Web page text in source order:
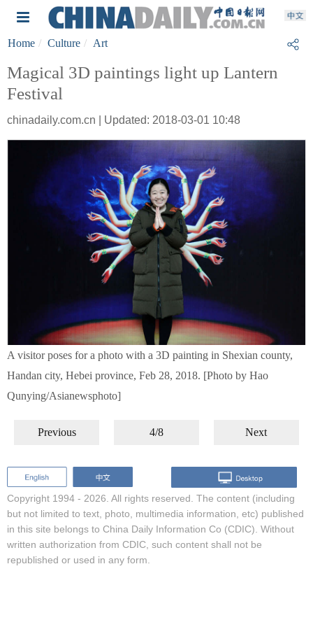
Home Culture Art
Magical 3D paintings light up Lantern
Festival
chinadaily.com.cn | Updated: 2018-03-01 10:48
A visitor poses for a photo with a 3D painting in Shexian county,
Handan city, Hebei province, Feb 28, 2018. [Photo by Hao
Qunying/Asianewsphoto]
Previous 4/8 Next
Copyright 1994 - 2026. All rights reserved. The content (including
but not limited to text, photo, multimedia information, etc) published
in this site belongs to China Daily Information Co (CDIC). Without
written authorization from CDIC, such content shall not be
republished or used in any form.